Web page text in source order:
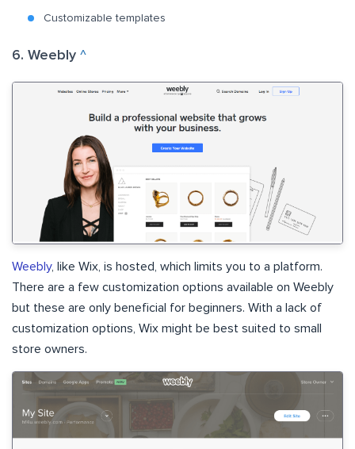
Customizable templates
6. Weebly ^
Weebly, like Wix, is hosted, which limits you to a platform.
There are a few customization options available on Weebly
but these are only beneficial for beginners. With a lack of
customization options, Wix might be best suited to small
store owners.